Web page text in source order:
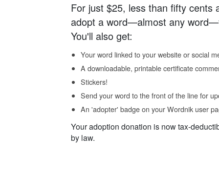
For just $25, less than fifty cents
adopt a word—almost any
You'll also get:
Your word linked to your website or social
A downloadable, printable certificate
Stickers!
Send your word to the front of the line for
An 'adopter' badge on your Wordnik user
Your adoption donation is now tax-
by law.